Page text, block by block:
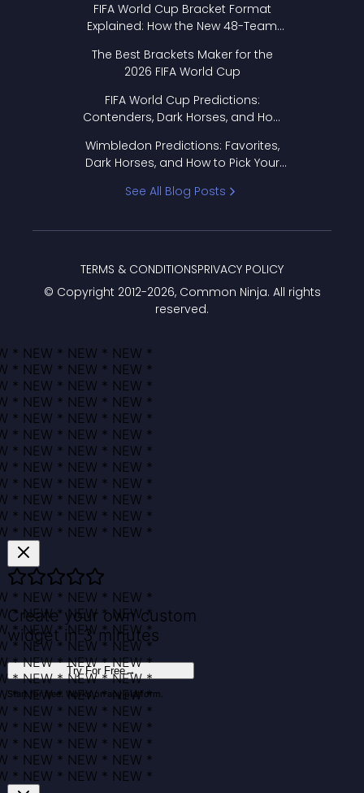
FIFA World Cup Bracket Format
Explained: How the New 48-Team
The Best Brackets Maker for the
2026 FIFA World Cup
FIFA World Cup Predictions:
Contenders, Dark Horses, and How
Wimbledon Predictions: Favorites,
Dark Horses, and How to Pick Your
See All Blog Posts
© Copyright 2012-2026, Common Ninja. All rights
reserved.
TERMS & CONDITIONSPRIVACY POLICY